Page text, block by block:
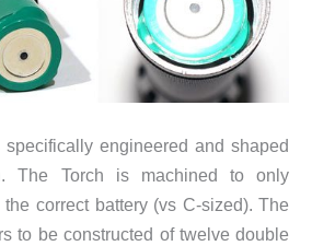
engineered and shaped
The Torch is machined to only
the correct battery (vs C-sized). The
to be constructed of twelve double